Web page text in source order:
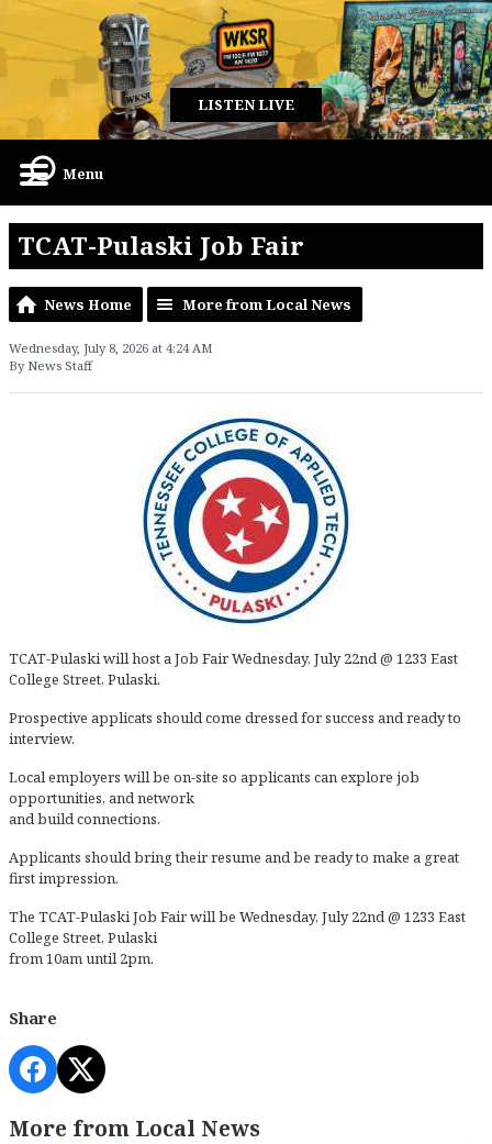
LISTEN LIVE
Menu
TCAT-Pulaski Job Fair
News Home More from Local News
Wednesday, July 8, 2026 at 4:24 AM
By News Staff
TCAT-Pulaski will host a Job Fair Wednesday, July 22nd @ 1233 East
College Street, Pulaski.
Prospective applicats should come dressed for success and ready to
interview.
Local employers will be on-site so applicants can explore job
opportunities, and network
and build connections.
Applicants should bring their resume and be ready to make a great
first impression.
The TCAT-Pulaski Job Fair will be Wednesday, July 22nd @ 1233 East
College Street, Pulaski
from 10am until 2pm.
Share
More from Local News